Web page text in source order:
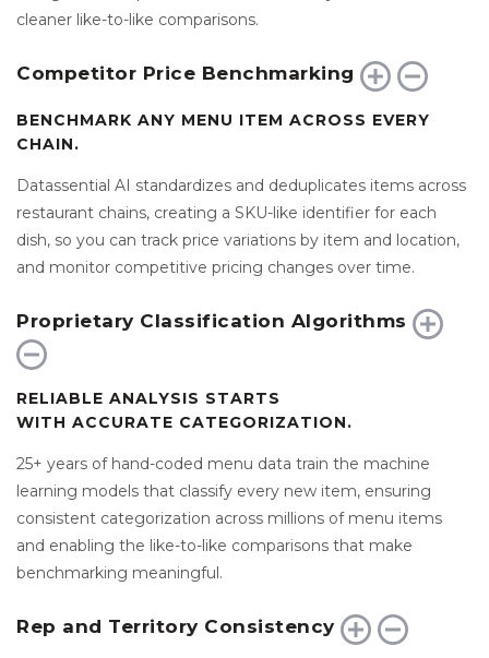
cleaner like-to-like comparisons.
Competitor Price Benchmarking
BENCHMARK ANY MENU ITEM ACROSS EVERY
CHAIN.
Datassential AI standardizes and deduplicates items across
restaurant chains, creating a SKU-like identifier for each
dish, so you can track price variations by item and location,
and monitor competitive pricing changes over time.
Proprietary Classification Algorithms
RELIABLE ANALYSIS STARTS
WITH ACCURATE CATEGORIZATION.
25+ years of hand-coded menu data train the machine
learning models that classify every new item, ensuring
consistent categorization across millions of menu items
and enabling the like-to-like comparisons that make
benchmarking meaningful.
Rep and Territory Consistency